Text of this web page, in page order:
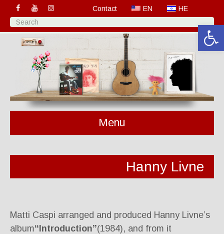
Contact EN HE
Menu
Hanny Livne
Matti Caspi arranged and produced Hanny Livne’s
album“Introduction”(1984), and from it